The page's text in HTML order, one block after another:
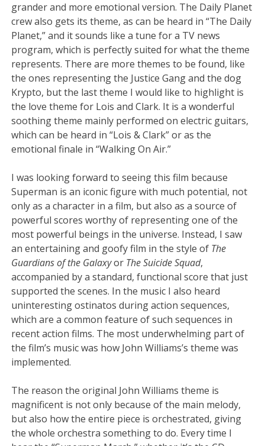
grander and more emotional version. The Daily Planet
crew also gets its theme, as can be heard in “The Daily
Planet,” and it sounds like a tune for a TV news
program, which is perfectly suited for what the theme
represents. There are more themes to be found, like
the ones representing the Justice Gang and the dog
Krypto, but the last theme I would like to highlight is
the love theme for Lois and Clark. It is a wonderful
soothing theme mainly performed on electric guitars,
which can be heard in “Lois & Clark” or as the
emotional finale in “Walking On Air.”
I was looking forward to seeing this film because
Superman is an iconic figure with much potential, not
only as a character in a film, but also as a source of
powerful scores worthy of representing one of the
most powerful beings in the universe. Instead, I saw
an entertaining and goofy film in the style of The
Guardians of the Galaxyor The Suicide Squad,
accompanied by a standard, functional score that just
supported the scenes. In the music I also heard
uninteresting ostinatos during action sequences,
which are a common feature of such sequences in
recent action films. The most underwhelming part of
the film’s music was how John Williams’s theme was
implemented.
The reason the original John Williams theme is
magnificent is not only because of the main melody,
but also how the entire piece is orchestrated, giving
the whole orchestra something to do. Every time I